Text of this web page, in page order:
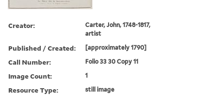
Creator:
Carter, John, 1748-1817,
artist
Published / Created: [approximately 1790]
Call Number: Folio 33 30 Copy 11
Image Count: 1
Resource Type: still image